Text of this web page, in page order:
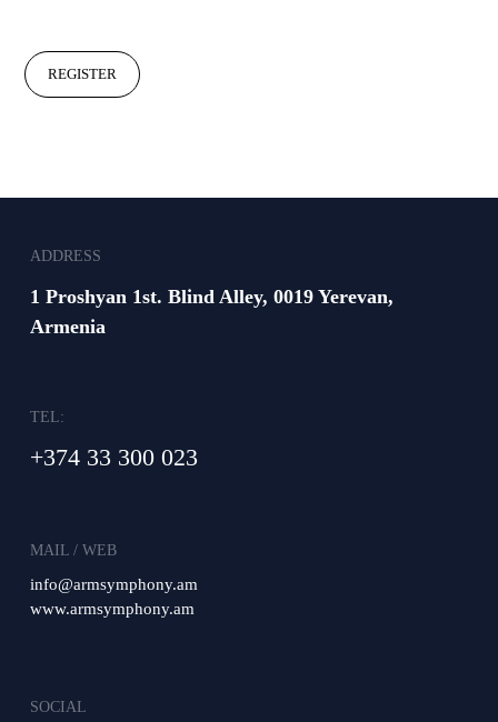
REGISTER
ADDRESS
1 Proshyan 1st. Blind Alley, 0019 Yerevan,
Armenia
MAIL / WEB
info@armsymphony.am
www.armsymphony.am
TEL:
+374 33 300 023
SOCIAL